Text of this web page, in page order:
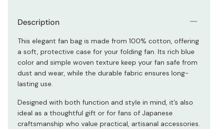
Description
This elegant fan bag is made from 100% cotton, offering
a soft, protective case for your folding fan. Its rich blue
color and simple woven texture keep your fan safe from
dust and wear, while the durable fabric ensures long-
lasting use.
Designed with both function and style in mind, it’s also
ideal as a thoughtful gift or for fans of Japanese
craftsmanship who value practical, artisanal accessories.